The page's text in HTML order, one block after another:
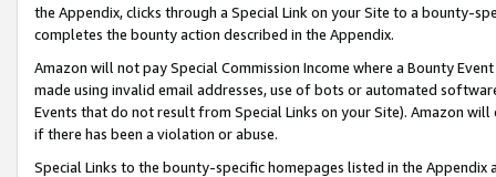
the Appendix, clicks through a Special Link on your Site to a bounty-
completes the bounty action described in the Appendix.
Amazon will not pay Special Commission Income where a Bounty
made using invalid email addresses, use of bots or automated
Events that do not result from Special Links on your Site). Amazon
if there has been a violation or abuse.
Special Links to the bounty-specific homepages listed in the